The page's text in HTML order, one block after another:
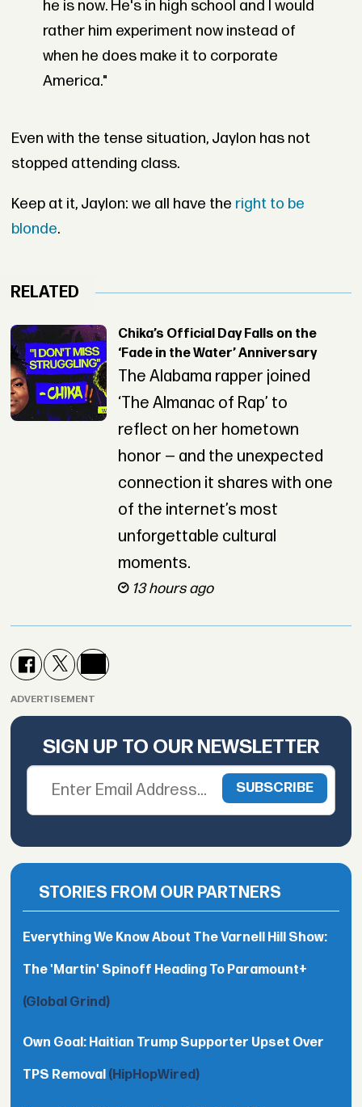
he is now. He's in high school and I would
rather him experiment now instead of
when he does make it to corporate
America."
Even with the tense situation, Jaylon has not
stopped attending class.
Keep at it, Jaylon: we all have the right to be
blonde.
RELATED
Chika’s Official Day Falls on the
‘Fade in the Water’ Anniversary
The Alabama rapper joined
‘The Almanac of Rap’ to
reflect on her hometown
honor — and the unexpected
connection it shares with one
of the internet’s most
unforgettable cultural
moments.
13 hours ago
ADVERTISEMENT
SIGN UP TO OUR NEWSLETTER
STORIES FROM OUR PARTNERS
Everything We Know About The Varnell Hill Show:
The 'Martin' Spinoff Heading To Paramount+
(Global Grind)
Own Goal: Haitian Trump Supporter Upset Over
TPS Removal (HipHopWired)